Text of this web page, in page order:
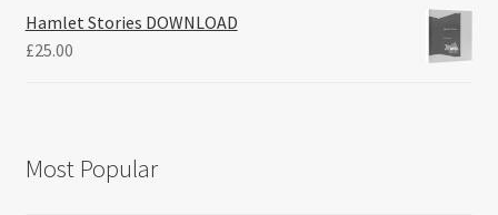
Hamlet Stories DOWNLOAD
£25.00
Most Popular